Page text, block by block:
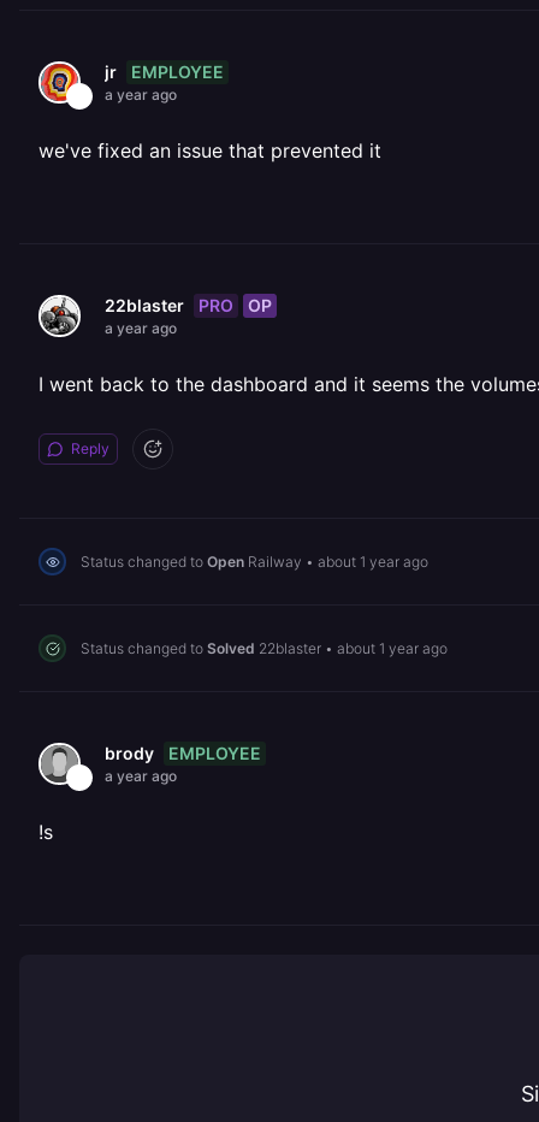
jr EMPLOYEE
a year ago
we've fixed an issue that prevented it
22blaster PRO OP
a year ago
I went back to the dashboard and it seems the
Reply
Status changed to Open Railway • about 1 year ago
Status changed to Solved 22blaster • about 1 year ago
brody EMPLOYEE
a year ago
!s